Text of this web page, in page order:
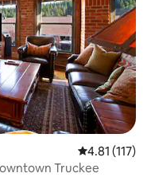
4.81 out of 5
4.81 (117)
Truckee